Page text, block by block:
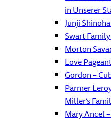
in Unserer
Junji
Swart
Morton
Love
Gordon –
Parmer
Miller’s
Mary Ancel